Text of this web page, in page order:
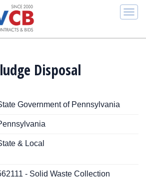
Disposal
Government of Pennsylvania
& Local
- Solid Waste Collection